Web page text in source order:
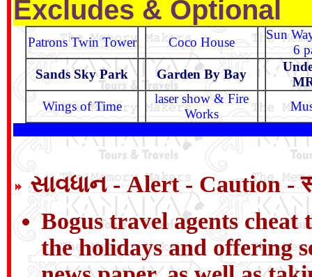
Excludes & Optional
Patrons Twin Tower Coco House
Sun
6
Sands Sky Park
Garden By Bay
Wings of Time
laser show & Fire
Works
સાવધાન - Alert - Caution -
Bogus travel agents
the holidays and offering